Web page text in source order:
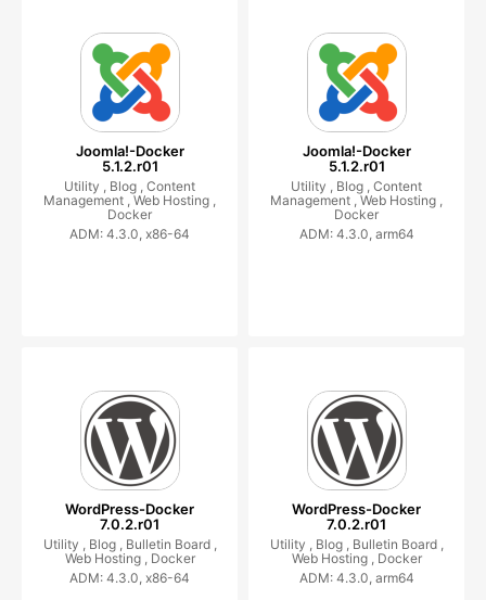
Joomla!-Docker
5.1.2.r01
Utility , Blog , Content
Management ,Web Hosting ,
Docker
ADM: 4.3.0, x86-64
Joomla!-Docker
5.1.2.r01
Utility , Blog , Content
Management ,Web Hosting ,
Docker
ADM: 4.3.0, arm64
WordPress-Docker
7.0.2.r01
Utility , Blog , Bulletin Board ,
Web Hosting , Docker
ADM: 4.3.0, x86-64
WordPress-Docker
7.0.2.r01
Utility , Blog , Bulletin Board ,
Web Hosting , Docker
ADM: 4.3.0, arm64